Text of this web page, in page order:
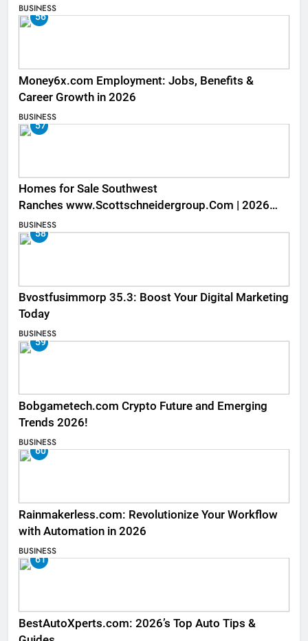
BUSINESS
56
Money6x.com Employment: Jobs, Benefits &
Career Growth in 2026
BUSINESS
57
Homes for Sale Southwest
Ranches www.Scottschneidergroup.Com | 2026
Listings
BUSINESS
58
Bvostfusimmorp 35.3: Boost Your Digital Marketing
Today
BUSINESS
59
Bobgametech.com Crypto Future and Emerging
Trends 2026!
BUSINESS
60
Rainmakerless.com: Revolutionize Your Workflow
with Automation in 2026
BUSINESS
61
BestAutoXperts.com: 2026’s Top Auto Tips &